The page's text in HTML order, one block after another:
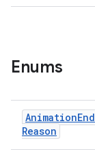
Enums
AnimationEnd
Reason